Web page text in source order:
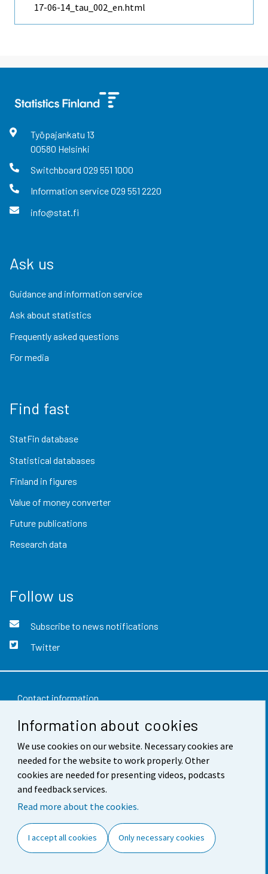
Information about cookies
We use cookies on our website. Necessary cookies are
needed for the website to work properly. Other
cookies are needed for presenting videos, podcasts
and feedback services.
Read more about the cookies.
I accept all cookies Only necessary cookies
17-06-14_tau_002_en.html
Työpajankatu 13
00580 Helsinki
Switchboard 029 551 1000
Information service029 551 2220
info@stat.fi
Ask us
Guidance and information service
Ask about statistics
Frequently asked questions
For media
Find fast
StatFin database
Statistical databases
Finland in figures
Value of money converter
Future publications
Research data
Follow us
Subscribe to news notifications
Twitter
Contact information
Feedback
Terms of use
Data protection
Accessibility
Cookie settings